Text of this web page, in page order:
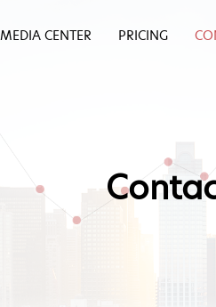
MEDIA CENTER PRICING